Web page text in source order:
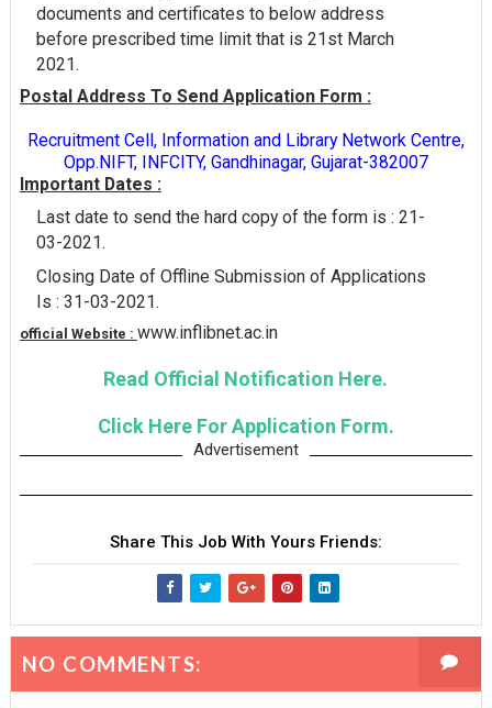
documents and certificates to below address
before prescribed time limit that is 21st March
2021.
Postal Address To Send Application Form :
Recruitment Cell, Information and Library Network Centre,
Opp.NIFT, INFCITY, Gandhinagar, Gujarat-382007
Important Dates :
Last date to send the hard copy of the form is : 21-
03-2021.
Closing Date of Offline Submission of Applications
Is : 31-03-2021.
official Website : www.inflibnet.ac.in
Read Official Notification Here.
Click Here For Application Form.
Advertisement
Share This Job With Yours Friends:
NO COMMENTS: